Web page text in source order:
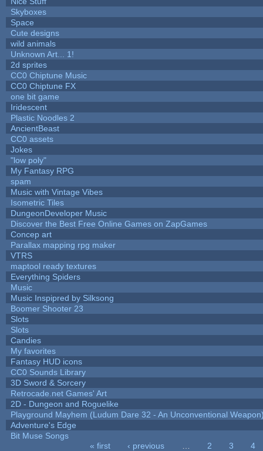
Skyboxes
Space
Cute designs
wild animals
Unknown Art... 1!
2d sprites
CC0 Chiptune Music
CC0 Chiptune FX
one bit game
Iridescent
Plastic Noodles 2
AncientBeast
CC0 assets
Jokes
"low poly"
My Fantasy RPG
spam
Music with Vintage Vibes
Isometric Tiles
DungeonDeveloper Music
Discover the Best Free Online Games on ZapGames
Concep art
Parallax mapping rpg maker
VTRS
maptool ready textures
Everything Spiders
Music
Music Inspipred by Silksong
Boomer Shooter 23
Slots
Slots
Candies
My favorites
Fantasy HUD icons
CC0 Sounds Library
3D Sword & Sorcery
Retrocade.net Games' Art
2D - Dungeon and Roguelike
Playground Mayhem (Ludum Dare 32 - An Unconventional
Adventure's Edge
Bit Muse Songs
« first ‹ previous 2 3
4